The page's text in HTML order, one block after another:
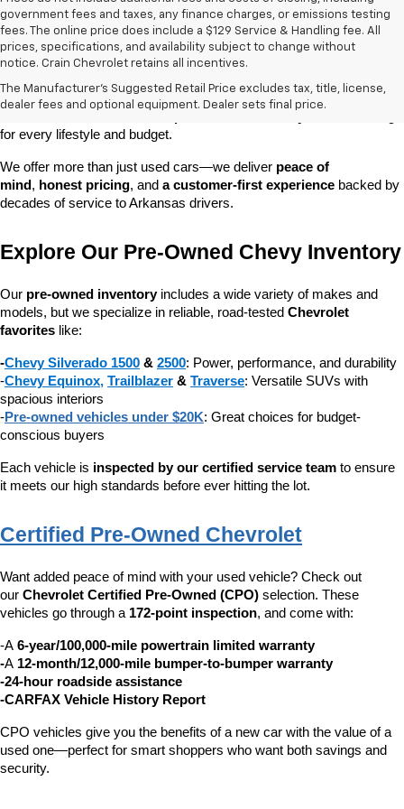
government fees and taxes, any finance charges, or emissions testing
fees. The online price does include a $129 Service & Handling fee. All
prices, specifications, and availability subject to change without
notice. Crain Chevrolet retains all incentives.
The Manufacturer's Suggested Retail Price excludes tax, title, license,
dealer fees and optional equipment. Dealer sets final price.
At Crain Chevrolet of Little Rock, we make it easy to find a pre-
owned vehicle you can count on. Whether you're searching for a
dependable daily driver, a spacious SUV for the family, or a tough
for every lifestyle and budget.
We offer more than just used cars—we deliver peace of
mind, honest pricing, and a customer-first experience backed by
decades of service to Arkansas drivers.
Explore Our Pre-Owned Chevy Inventory
Our pre-owned inventory includes a wide variety of makes and
models, but we specialize in reliable, road-tested Chevrolet
favorites like:
-Chevy Silverado 1500 & 2500: Power, performance, and durability
-Chevy Equinox, Trailblazer & Traverse: Versatile SUVs with
spacious interiors
-Pre-owned vehicles under $20K: Great choices for budget-
conscious buyers
Each vehicle is inspected by our certified service team to ensure
it meets our high standards before ever hitting the lot.
Certified Pre-Owned Chevrolet
Want added peace of mind with your used vehicle? Check out
our Chevrolet Certified Pre-Owned (CPO) selection. These
vehicles go through a 172-point inspection, and come with:
-A 6-year/100,000-mile powertrain limited warranty
-A 12-month/12,000-mile bumper-to-bumper warranty
-24-hour roadside assistance
-CARFAX Vehicle History Report
CPO vehicles give you the benefits of a new car with the value of a
used one—perfect for smart shoppers who want both savings and
security.